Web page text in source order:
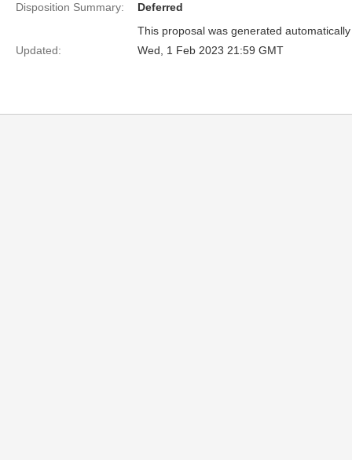
Disposition Summary:
Deferred
This proposal was generated
Updated:
Wed, 1 Feb 2023 21:59 GMT